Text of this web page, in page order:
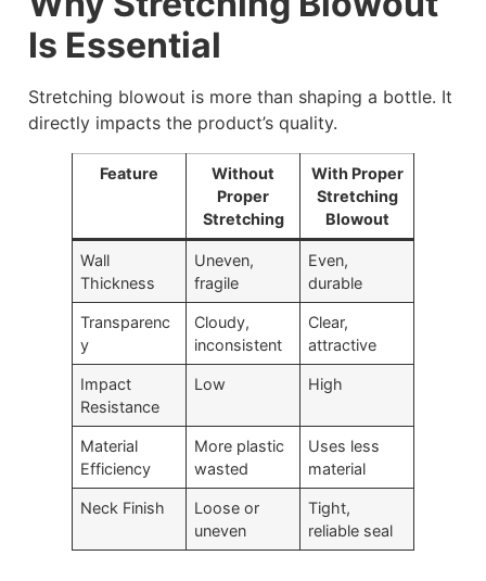
Is Essential
Stretching blowout is more than shaping a bottle. It
directly impacts the product’s quality.
Feature
Without
Proper
Stretching
With Proper
Stretching
Blowout
Wall
Thickness
Uneven,
fragile
Even,
durable
Transparenc
y
Cloudy,
inconsistent
Clear,
attractive
Impact
Resistance
Low High
Material
Efficiency
More plastic
wasted
Uses less
material
Neck Finish
Loose or
uneven
Tight,
reliable seal